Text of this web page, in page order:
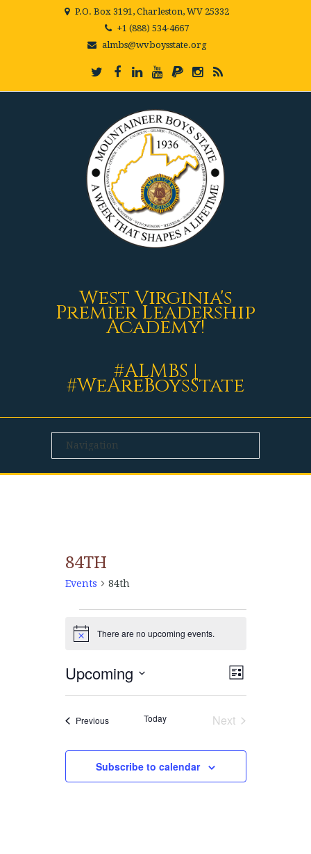
P.O. Box 3191, Charleston, WV 25332
+1 (888) 534-4667
almbs@wvboysstate.org
West Virginia's
Premier Leadership
Academy!
#ALMBS |
#WeAreBoysState
84TH
Events 84th
EVENTS
Notice There are no upcoming events.
VIEWS
EVENT
VIEWS
List
Upcoming
PreviousEvents Today
Next
Subscribe to calendar